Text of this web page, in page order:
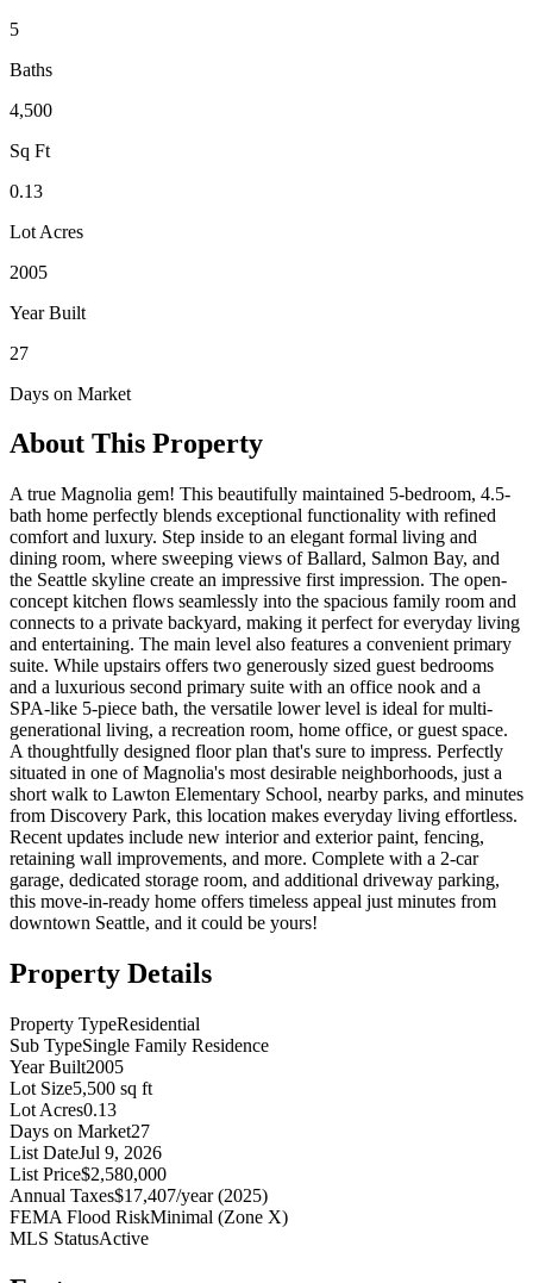
5
Baths
4,500
Sq Ft
0.13
Lot Acres
2005
Year Built
27
Days on Market
About This Property
A true Magnolia gem! This beautifully maintained 5-bedroom, 4.5-
bath home perfectly blends exceptional functionality with refined
comfort and luxury. Step inside to an elegant formal living and
dining room, where sweeping views of Ballard, Salmon Bay, and
the Seattle skyline create an impressive first impression. The open-
concept kitchen flows seamlessly into the spacious family room and
connects to a private backyard, making it perfect for everyday living
and entertaining. The main level also features a convenient primary
suite. While upstairs offers two generously sized guest bedrooms
and a luxurious second primary suite with an office nook and a
SPA-like 5-piece bath, the versatile lower level is ideal for multi-
generational living, a recreation room, home office, or guest space.
A thoughtfully designed floor plan that's sure to impress. Perfectly
situated in one of Magnolia's most desirable neighborhoods, just a
short walk to Lawton Elementary School, nearby parks, and minutes
from Discovery Park, this location makes everyday living effortless.
Recent updates include new interior and exterior paint, fencing,
retaining wall improvements, and more. Complete with a 2-car
garage, dedicated storage room, and additional driveway parking,
this move-in-ready home offers timeless appeal just minutes from
downtown Seattle, and it could be yours!
Property Details
Property TypeResidential
Sub TypeSingle Family Residence
Year Built2005
Lot Size5,500 sq ft
Lot Acres0.13
Days on Market27
List DateJul 9, 2026
List Price$2,580,000
Annual Taxes$17,407/year (2025)
FEMA Flood RiskMinimal (Zone X)
MLS StatusActive